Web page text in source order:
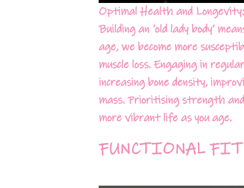
Optimal Health and Longevity:
Building an ‘old lady body’
age, we become more
muscle loss. Engaging in
increasing bone density,
mass. Prioritising strength
more vibrant life as you age.
FUNCTIONAL